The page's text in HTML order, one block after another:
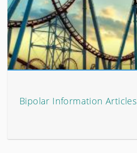
Bipolar Information Articles